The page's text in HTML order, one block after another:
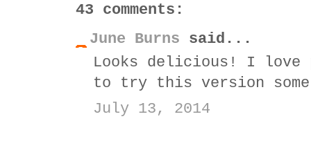
43 comments:
June Burns said...
Looks delicious! I love
to try this version
July 13, 2014